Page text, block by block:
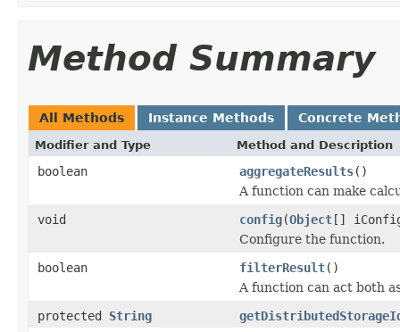
Method Summary
All Methods Instance Methods Concrete
Modifier and Type Method and Description
boolean aggregateResults()
A function can make
void
config(Object[]
Configure the function.
boolean
filterResult()
A function can act both
protected String